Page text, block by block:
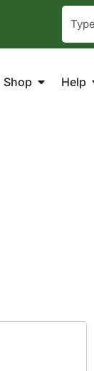
Shop Help